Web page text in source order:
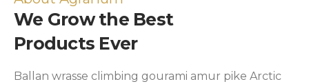
We Grow the Best
Products Ever
Ballan wrasse climbing gourami amur pike Arctic